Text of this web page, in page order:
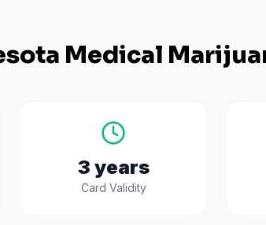
Medical
3 years
Card Validity